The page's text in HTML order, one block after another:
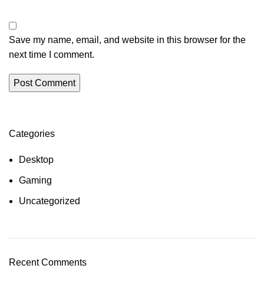
Save my name, email, and website in this browser for the
next time I comment.
Categories
Desktop
Gaming
Uncategorized
Recent Comments